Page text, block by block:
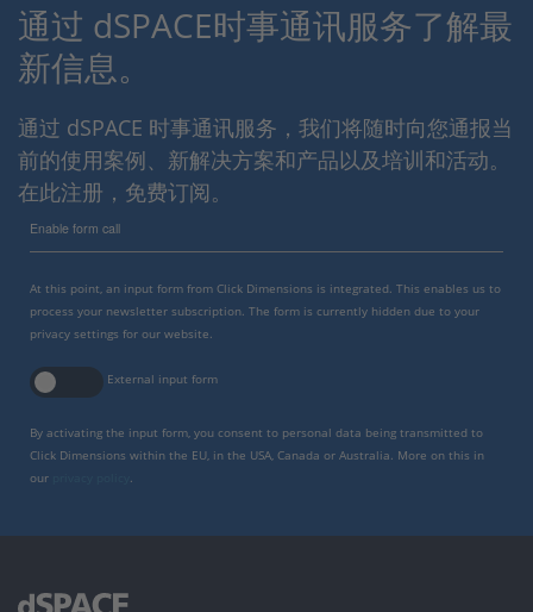
通过 dSPACE时事通讯服务了解最
新信息。
通过 dSPACE 时事通讯服务，我们将随时向您通报当
前的使用案例、新解决方案和产品以及培训和活动。
在此注册，免费订阅。
Enable form call
At this point, an input form from Click Dimensions is integrated. This enables us to
process your newsletter subscription. The form is currently hidden due to your
privacy settings for our website.
External input form
By activating the input form, you consent to personal data being transmitted to
Click Dimensions within the EU, in the USA, Canada or Australia. More on this in
our
.